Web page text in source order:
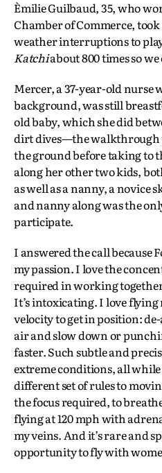
Èmilie Guilbaud, 35, who
Chamber of Commerce,
weather interruptions to
Katchiabout 800 times so
Mercer, a 37-year-old
background, was still
old baby, which she did
dirt dives—the walkthrough
the ground before taking to
along her other two kids,
as well as a nanny, a novice
and nanny along was the
participate.
I answered the call because
my passion. I love the
required in working
It’s intoxicating. I love
velocity to get in position:
air and slow down or
faster. Such subtle and
extreme conditions, all
different set of rules to
the focus required, to
flying at 120 mph with
my veins. And it’s rare and
opportunity to fly with